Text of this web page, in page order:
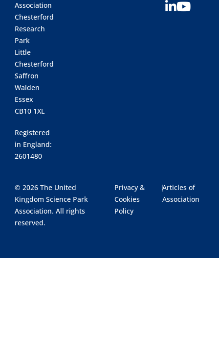
Association
Chesterford
Research
Park
Little
Chesterford
Saffron
Walden
Essex
CB10 1XL
Registered
in England:
2601480
© 2026 The United
Kingdom Science Park
Association. All rights
reserved.
Privacy &
Cookies
Policy
|Articles of
Association